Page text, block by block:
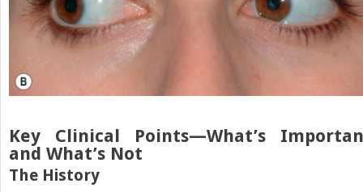
Key Clinical Points—What’s
and What’s Not
The History